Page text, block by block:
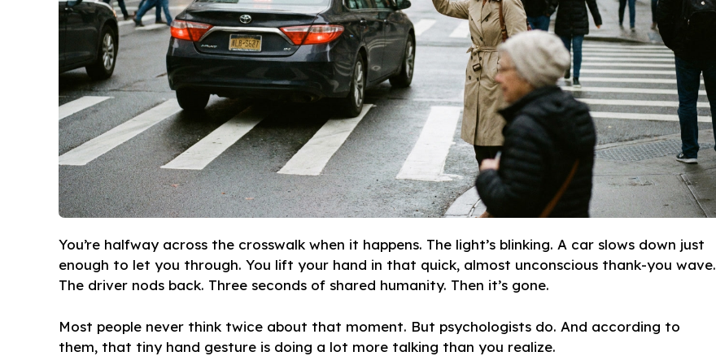
You’re halfway across the crosswalk when it happens. The light’s blinking. A car slows down just
enough to let you through. You lift your hand in that quick, almost unconscious thank-you wave.
The driver nods back. Three seconds of shared humanity. Then it’s gone.
Most people never think twice about that moment. But psychologists do. And according to
them, that tiny hand gesture is doing a lot more talking than you realize.